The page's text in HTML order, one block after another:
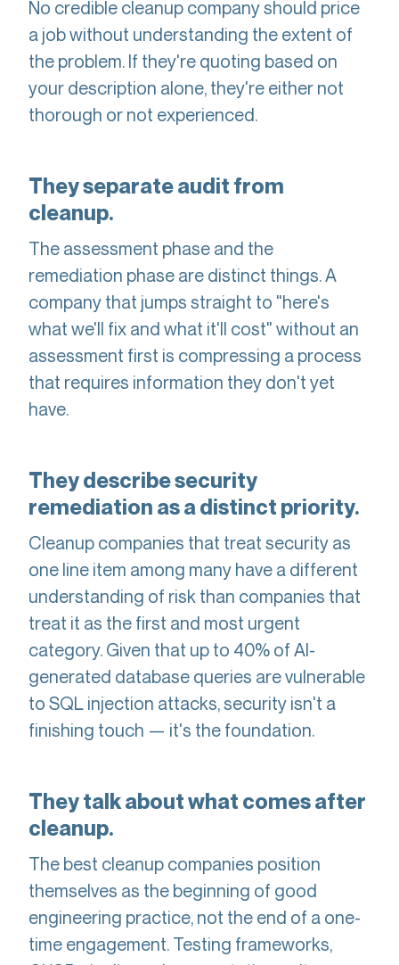
No credible cleanup company should price
a job without understanding the extent of
the problem. If they're quoting based on
your description alone, they're either not
thorough or not experienced.
They separate audit from
cleanup.
The assessment phase and the
remediation phase are distinct things. A
company that jumps straight to "here's
what we'll fix and what it'll cost" without an
assessment first is compressing a process
that requires information they don't yet
have.
They describe security
remediation as a distinct priority.
Cleanup companies that treat security as
one line item among many have a different
understanding of risk than companies that
treat it as the first and most urgent
category. Given that up to 40% of AI-
generated database queries are vulnerable
to SQL injection attacks, security isn't a
finishing touch — it's the foundation.
They talk about what comes after
cleanup.
The best cleanup companies position
themselves as the beginning of good
engineering practice, not the end of a one-
time engagement. Testing frameworks,